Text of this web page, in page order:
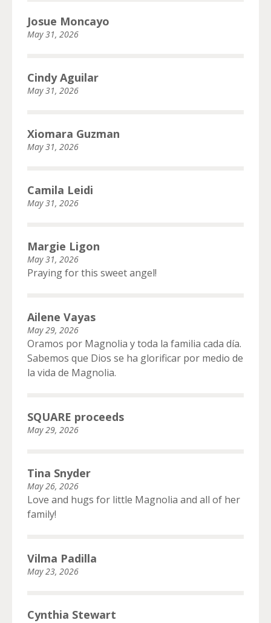
Josue Moncayo
May 31, 2026
Cindy Aguilar
May 31, 2026
Xiomara Guzman
May 31, 2026
Camila Leidi
May 31, 2026
Margie Ligon
May 31, 2026
Praying for this sweet angel!
Ailene Vayas
May 29, 2026
Oramos por Magnolia y toda la familia cada día.
Sabemos que Dios se ha glorificar por medio de
la vida de Magnolia.
SQUARE proceeds
May 29, 2026
Tina Snyder
May 26, 2026
Love and hugs for little Magnolia and all of her
family!
Vilma Padilla
May 23, 2026
Cynthia Stewart